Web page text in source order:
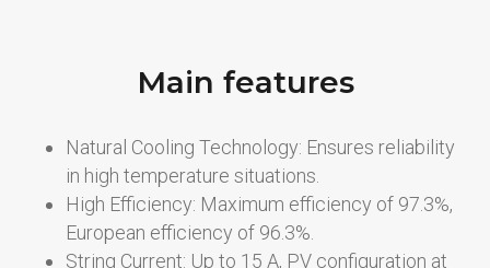
Main features
Natural Cooling Technology: Ensures reliability
in high temperature situations.
High Efficiency: Maximum efficiency of 97.3%,
European efficiency of 96.3%.
String Current: Up to 15 A, PV configuration at